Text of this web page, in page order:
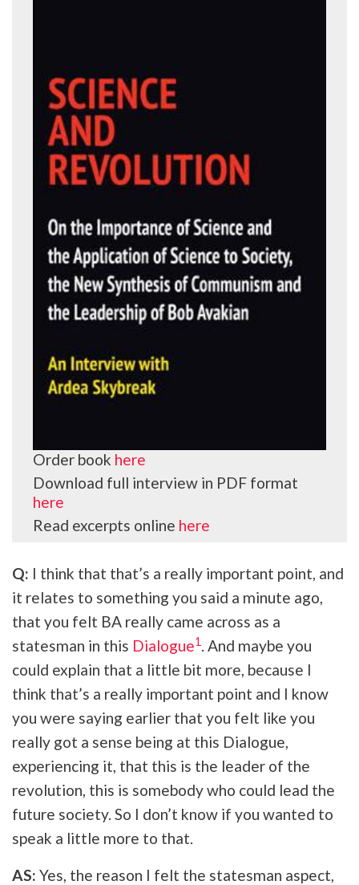
Order book here
Download full interview in PDF format
here
Read excerpts online here
Q: I think that that’s a really important point, and
it relates to something you said a minute ago,
that you felt BA really came across as a
statesman in this Dialogue1. And maybe you
could explain that a little bit more, because I
think that’s a really important point and I know
you were saying earlier that you felt like you
really got a sense being at this Dialogue,
experiencing it, that this is the leader of the
revolution, this is somebody who could lead the
future society. So I don’t know if you wanted to
speak a little more to that.
AS: Yes, the reason I felt the statesman aspect,